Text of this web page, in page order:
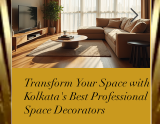
Transform Your Space with
Kolkata's Best Professional
Space Decorators